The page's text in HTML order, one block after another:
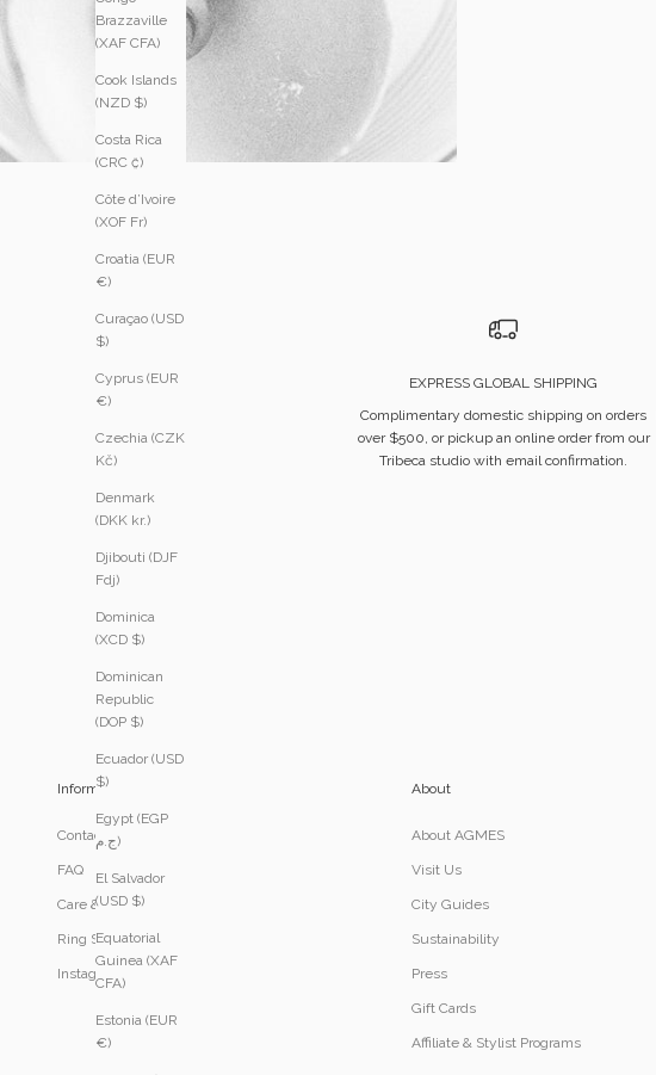
Brazzaville
(XAF CFA)
Cook Islands
(NZD $)
Costa Rica
(CRC ₡)
Côte d’Ivoire
(XOF Fr)
Croatia (EUR
€)
Curaçao (USD
$)
Cyprus (EUR
€)
Czechia (CZK
Kč)
Denmark
(DKK kr.)
Djibouti (DJF
Fdj)
Dominica
(XCD $)
Dominican
Republic
(DOP $)
Ecuador (USD
$)
Egypt (EGP
ج.م)
El Salvador
(USD $)
Equatorial
Guinea (XAF
CFA)
Estonia (EUR
€)
EXPRESS GLOBAL SHIPPING
Complimentary domestic shipping on orders
over $500, or pickup an online order from our
Tribeca studio with email confirmation.
Information
Contact
FAQ
Care & Services
Ring Size Guide
Instagram
About
About AGMES
Visit Us
City Guides
Sustainability
Press
Gift Cards
Affiliate & Stylist Programs